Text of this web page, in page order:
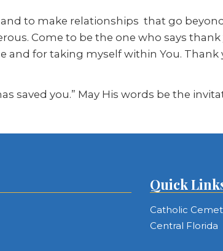
to make relationships that go
Come to be the one who says
and for taking myself within You.
saved you.” May His words be the
Quick
Catholic
Central Florida